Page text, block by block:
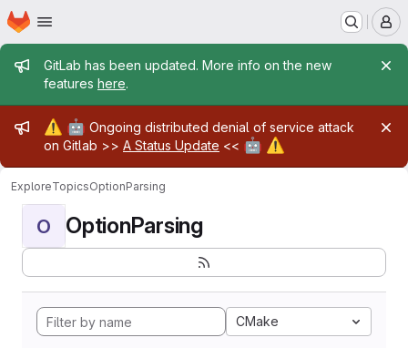
Skip to main content
Homepage
Admin message
GitLab has been updated. More info on the new
features here.
Admin message
⚠️ 🤖 Ongoing distributed denial of service attack
on Gitlab >> A Status Update << 🤖 ⚠️
ExploreTopicsOptionParsing
O OptionParsing
CMake